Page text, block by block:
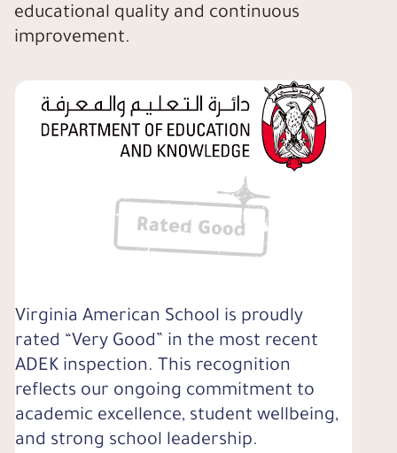
educational quality and continuous
improvement.
Virginia American School is proudly
rated “Very Good” in the most recent
ADEK inspection. This recognition
reflects our ongoing commitment to
academic excellence, student wellbeing,
and strong school leadership.